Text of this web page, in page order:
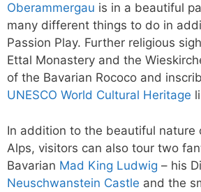
Oberammergau is in a beautiful
many different things to do in
Passion Play. Further religious
Ettal Monastery and the
of the Bavarian Rococo and
UNESCO World Cultural Heritage
In addition to the beautiful nature
Alps, visitors can also tour two
Bavarian Mad King Ludwig – his
Neuschwanstein Castle and the